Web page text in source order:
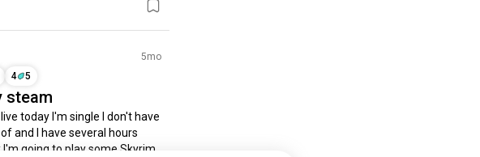
5mo
4 5
steam
today I'm single I don't have
and I have several hours
going to play some Skyrim